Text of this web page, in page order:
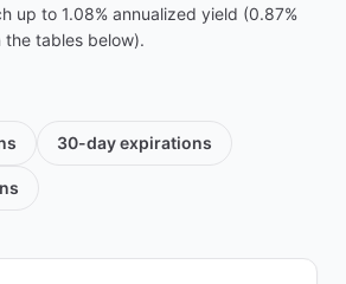
up to 1.08% annualized yield (0.87%
tables below).
30-dayexpirations